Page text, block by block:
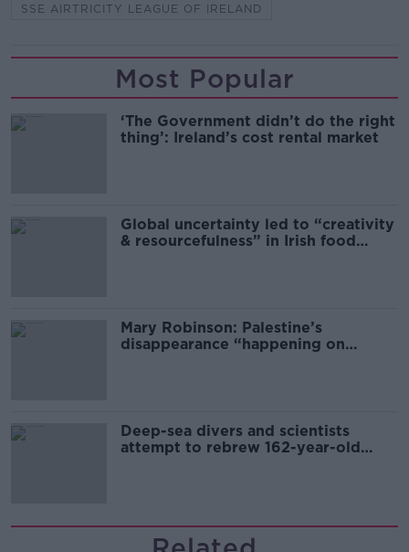
SSE AIRTRICITY LEAGUE OF IRELAND
Most Popular
‘The Government didn’t do the right
thing’: Ireland’s cost rental market
Global uncertainty led to “creativity
& resourcefulness” in Irish food
Mary Robinson: Palestine’s
disappearance “happening on
Deep-sea divers and scientists
attempt to rebrew 162-year-old